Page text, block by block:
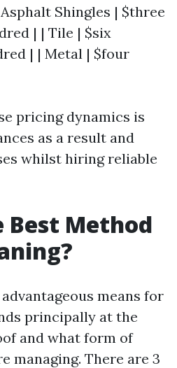
Shingles | $three
| | Tile | $six
| | Metal | $four
pricing dynamics is
as a result and
whilst hiring reliable
Best Method
means for
principally at the
and what form of
managing. There are 3